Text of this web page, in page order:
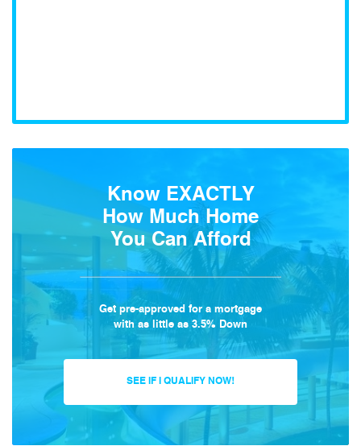
Know EXACTLY
How Much Home
You Can Afford
Get pre-approved for a mortgage
with as little as 3.5% Down
SEE IF I QUALIFY NOW!